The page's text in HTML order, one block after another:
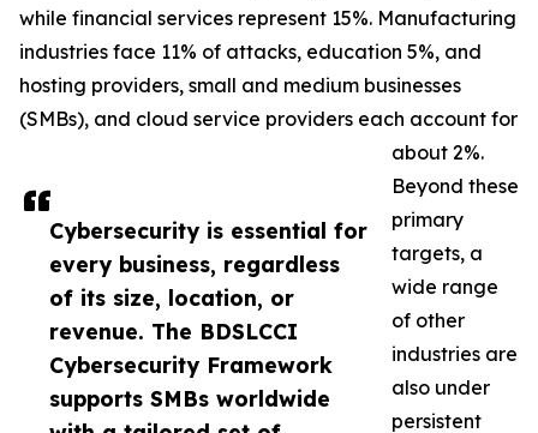
Cybersecurity is essential for
every business, regardless
of its size, location, or
revenue. The BDSLCCI
Cybersecurity Framework
supports SMBs worldwide
while financial services represent 15%. Manufacturing
industries face 11% of attacks, education 5%, and
hosting providers, small and medium businesses
(SMBs), and cloud service providers each account for
about 2%.
Beyond these
primary
targets, a
wide range
of other
industries are
also under
persistent